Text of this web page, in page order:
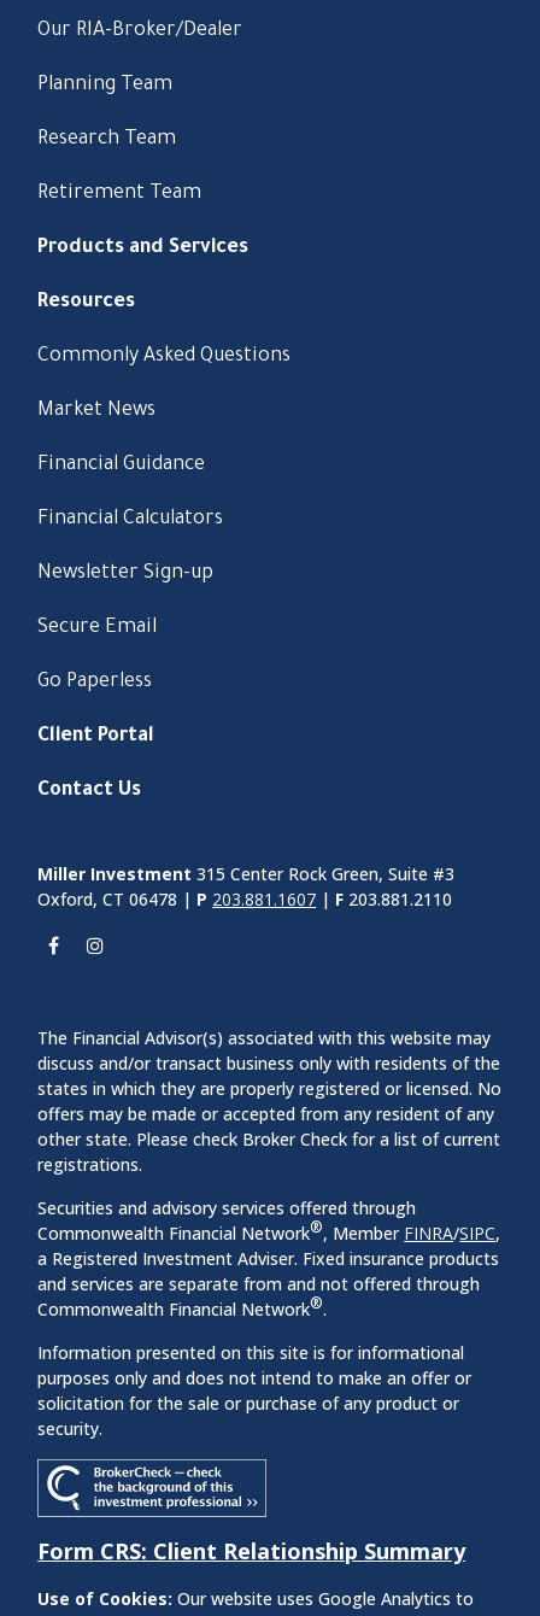
Our RIA-Broker/Dealer
Planning Team
Research Team
Retirement Team
Products and Services
Resources
Commonly Asked Questions
Market News
Financial Guidance
Financial Calculators
Newsletter Sign-up
Secure Email
Go Paperless
Client Portal
Contact Us
Miller Investment 315 Center Rock Green, Suite #3
Oxford, CT 06478 | P 203.881.1607 | F 203.881.2110
The Financial Advisor(s) associated with this website may
discuss and/or transact business only with residents of the
states in which they are properly registered or licensed. No
offers may be made or accepted from any resident of any
other state. Please check Broker Check for a list of current
registrations.
Securities and advisory services offered through
Commonwealth Financial Network®, Member FINRA/SIPC,
a Registered Investment Adviser. Fixed insurance products
and services are separate from and not offered through
Commonwealth Financial Network®.
Information presented on this site is for informational
purposes only and does not intend to make an offer or
solicitation for the sale or purchase of any product or
security.
Form CRS: Client Relationship Summary
Use of Cookies: Our website uses Google Analytics to